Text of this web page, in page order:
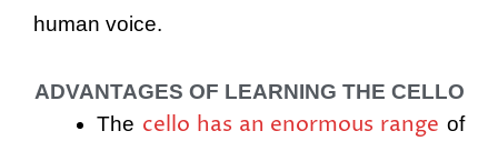
human voice.
ADVANTAGES OF LEARNING THE CELLO
The cello has an enormous range of